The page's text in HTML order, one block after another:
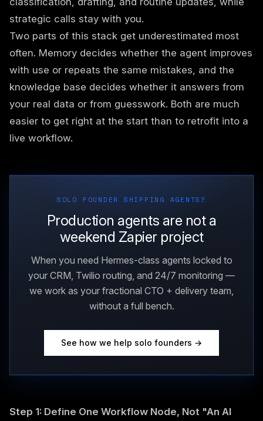
strategic calls stay with you.
Two parts of this stack get underestimated most
often. Memory decides whether the agent improves
with use or repeats the same mistakes, and the
knowledge base decides whether it answers from
your real data or from guesswork. Both are much
easier to get right at the start than to retrofit into a
live workflow.
SOLO FOUNDER SHIPPING AGENTS?
Production agents are not a
weekend Zapier project
When you need Hermes-class agents locked to
your CRM, Twilio routing, and 24/7 monitoring —
we work as your fractional CTO + delivery team,
without a full bench.
See how we help solo founders →
Step 1: Define One Workflow Node, Not "An AI